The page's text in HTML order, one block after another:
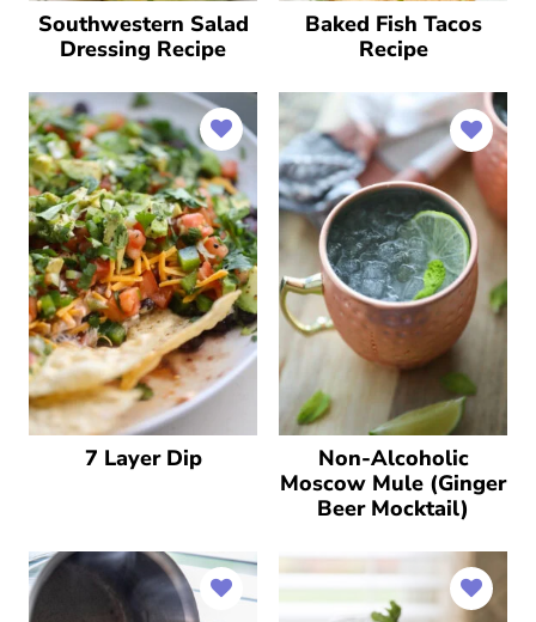
Southwestern Salad
Dressing Recipe
Baked Fish Tacos
Recipe
7 Layer Dip
Non-Alcoholic
Moscow Mule (Ginger
Beer Mocktail)